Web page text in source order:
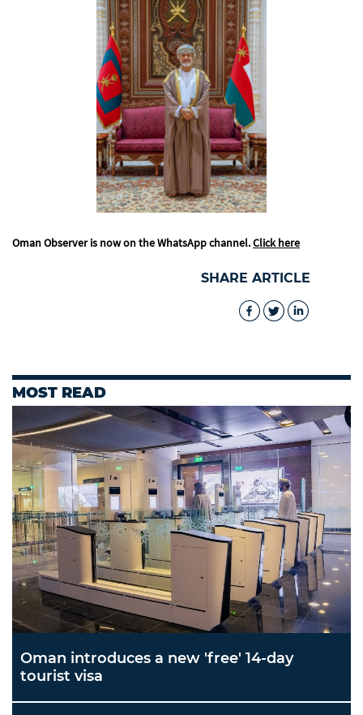
Oman Observer is now on the WhatsApp channel.Click here
SHARE ARTICLE
MOST READ
Oman introduces a new 'free' 14-day
tourist visa